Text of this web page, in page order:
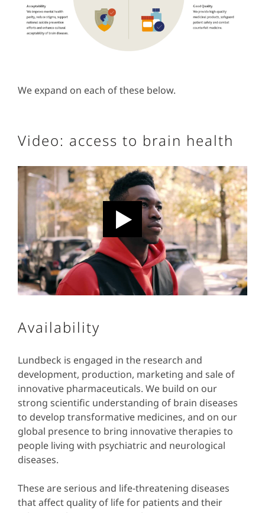
We expand on each of these below.
Video: access to brain health
Availability
Lundbeck is engaged in the research and
development, production, marketing and sale of
innovative pharmaceuticals. We build on our
strong scientific understanding of brain diseases
to develop transformative medicines, and on our
global presence to bring innovative therapies to
people living with psychiatric and neurological
diseases.
These are serious and life-threatening diseases
that affect quality of life for patients and their